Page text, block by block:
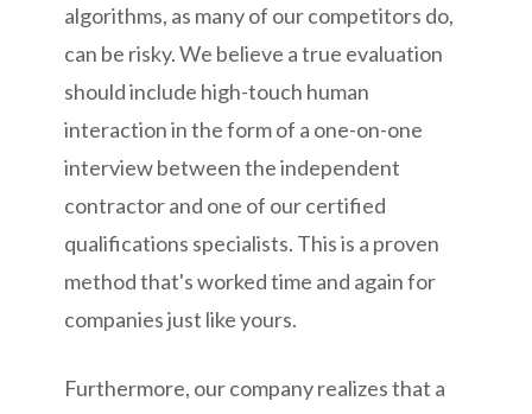
algorithms, as many of our competitors do,
can be risky. We believe a true evaluation
should include high-touch human
interaction in the form of a one-on-one
interview between the independent
contractor and one of our certified
qualifications specialists. This is a proven
method that's worked time and again for
companies just like yours.
Furthermore, our company realizes that a